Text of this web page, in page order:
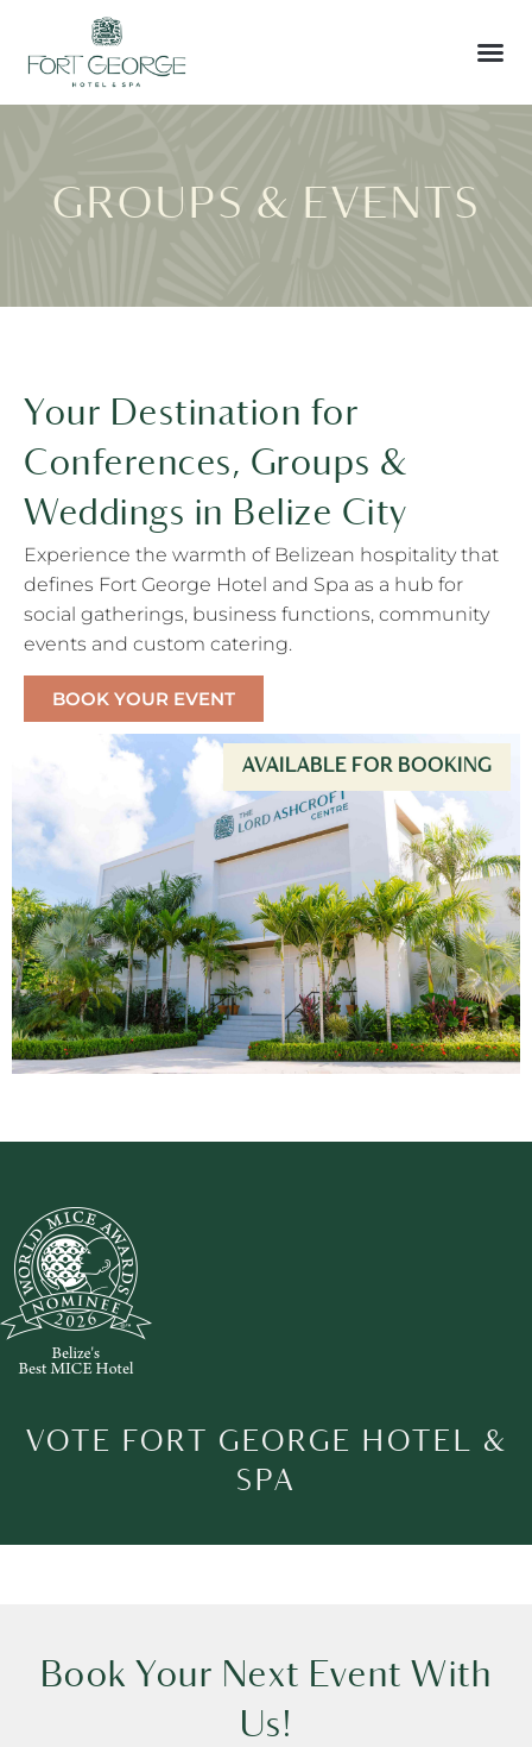
GROUPS & EVENTS
Your Destination for
Conferences, Groups &
Weddings in Belize City
Experience the warmth of Belizean hospitality that
defines Fort George Hotel and Spa as a hub for
social gatherings, business functions, community
events and custom catering.
BOOK YOUR EVENT
AVAILABLE FOR BOOKING
VOTE FORT GEORGE HOTEL &
SPA
Book Your Next Event With
Us!